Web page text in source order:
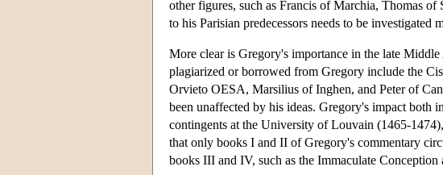
other figures, such as Francis of Marchia, Thomas
to his Parisian predecessors needs to be investigated
More clear is Gregory's importance in the late
plagiarized or borrowed from Gregory include the
Orvieto OESA, Marsilius of Inghen, and Peter of
been unaffected by his ideas. Gregory's impact both
contingents at the University of Louvain (1465-
that only books I and II of Gregory's commentary
books III and IV, such as the Immaculate